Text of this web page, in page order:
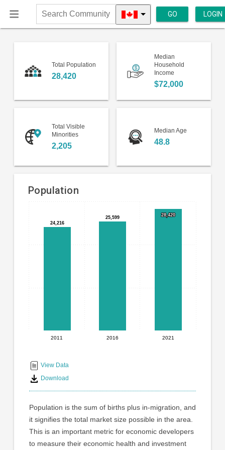
Search
Community
GO LOGIN
Total Population
28,420
Median
Household
Income
$72,000
Total Visible
Minorities
2,205
Median Age
48.8
Population
Bar
chart
with
3
bars.
The
chart
has
axis
displaying
categories.
The
chart
axis
displaying
Chart
graphic.24,216
24,216
25,599
25,599 28,420
28,420
2011 2016 2021
interactive
chart
View Data
Download
Population is the sum of births plus in-migration, and
it signifies the total market size possible in the area.
This is an important metric for economic developers
to measure their economic health and investment